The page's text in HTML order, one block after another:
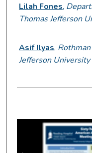
Lilah Fones,
Thomas Jefferson
Asif Ilyas,
Jefferson University